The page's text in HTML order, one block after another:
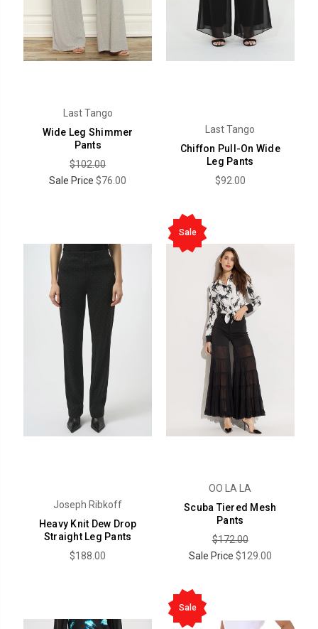
Last Tango
Wide Leg Shimmer
Pants
$102.00
Sale Price $76.00
Last Tango
Chiffon Pull-On Wide
Leg Pants
$92.00
Joseph Ribkoff
Heavy Knit Dew Drop
Straight Leg Pants
$188.00
Sale
OO LA LA
Scuba Tiered Mesh
Pants
$172.00
Sale Price $129.00
Sale